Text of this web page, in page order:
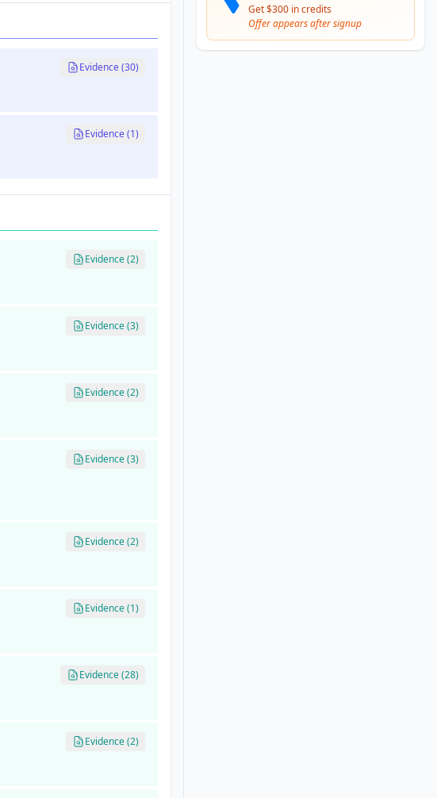
Evidence (30)
Evidence (1)
Evidence (2)
Evidence (3)
Evidence (2)
Evidence (3)
Evidence (2)
Evidence (1)
Evidence (28)
Evidence (2)
Get $300 in credits
Offer appears after signup